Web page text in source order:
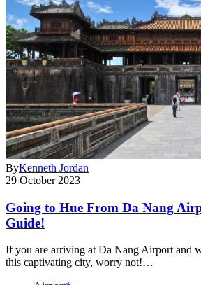
ByKenneth Jordan
29 October 2023
Going to Hue From Da Nang
Guide!
If you are arriving at Da Nang Airport and
this captivating city, worry not!…